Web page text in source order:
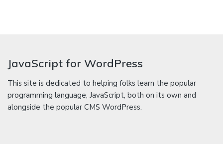
JavaScript for WordPress
This site is dedicated to helping folks learn the popular
programming language, JavaScript, both on its own and
alongside the popular CMS WordPress.